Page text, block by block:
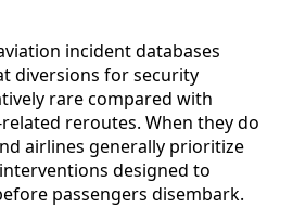
incident databases
diversions for security
rare compared with
reroutes. When they do
airlines generally prioritize
designed to
passengers disembark.